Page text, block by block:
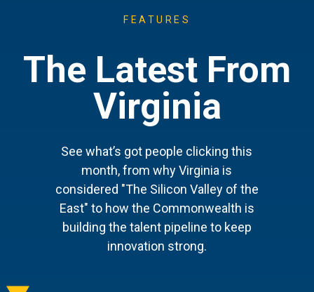
FEATURES
The Latest From
Virginia
See what’s got people clicking this
month, from why Virginia is
considered "The Silicon Valley of the
East" to how the Commonwealth is
building the talent pipeline to keep
innovation strong.